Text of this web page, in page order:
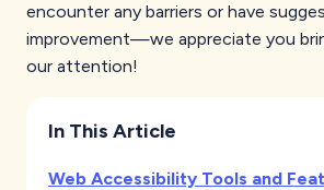
encounter any barriers or have
improvement—we appreciate you
our attention!
In This Article
Web Accessibility Tools and